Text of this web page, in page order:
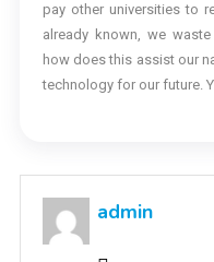
pay other universities to
already known, we
how does this assist our
technology for our future.
admin